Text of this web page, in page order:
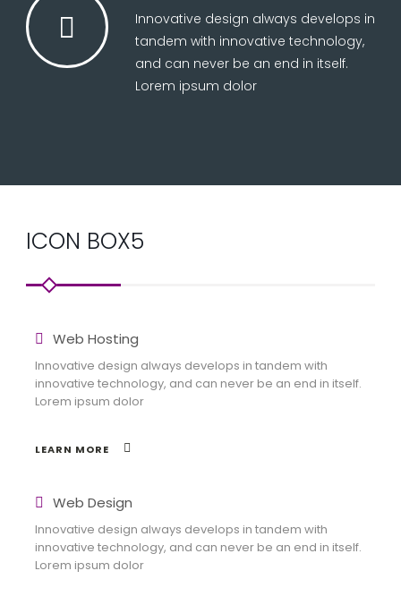
Innovative design always develops in
tandem with innovative technology,
and can never be an end in itself.
Lorem ipsum dolor
ICON BOX5
Web Hosting
Innovative design always develops in tandem with
innovative technology, and can never be an end in itself.
Lorem ipsum dolor
LEARN MORE
Web Design
Innovative design always develops in tandem with
innovative technology, and can never be an end in itself.
Lorem ipsum dolor